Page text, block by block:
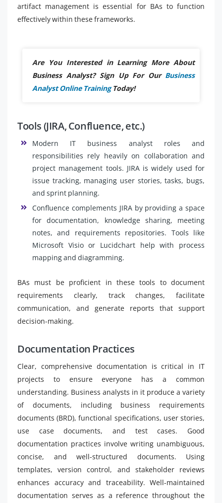
artifact management is essential for BAs to function
effectively within these frameworks.
Are You Interested in Learning More About
Business Analyst? Sign Up For Our Business
Analyst Online TrainingToday!
Tools (JIRA, Confluence, etc.)
Modern IT business analyst roles and
responsibilities rely heavily on collaboration and
project management tools. JIRA is widely used for
issue tracking, managing user stories, tasks, bugs,
and sprint planning.
Confluence complements JIRA by providing a space
for documentation, knowledge sharing, meeting
notes, and requirements repositories. Tools like
Microsoft Visio or Lucidchart help with process
mapping and diagramming.
BAs must be proficient in these tools to document
requirements clearly, track changes, facilitate
communication, and generate reports that support
decision-making.
Documentation Practices
Clear, comprehensive documentation is critical in IT
projects to ensure everyone has a common
understanding. Business analysts in it produce a variety
of documents, including business requirements
documents (BRD), functional specifications, user stories,
use case documents, and test cases. Good
documentation practices involve writing unambiguous,
concise, and well-structured documents. Using
templates, version control, and stakeholder reviews
enhances accuracy and traceability. Well-maintained
documentation serves as a reference throughout the